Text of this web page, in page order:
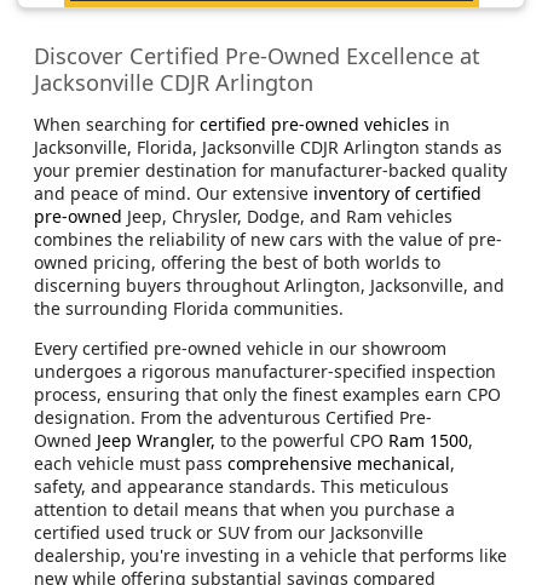
Discover Certified Pre-Owned Excellence at
Jacksonville CDJR Arlington
When searching for certified pre-owned vehicles in
Jacksonville, Florida, Jacksonville CDJR Arlington stands as
your premier destination for manufacturer-backed quality
and peace of mind. Our extensive inventory of certified
pre-owned Jeep, Chrysler, Dodge, and Ram vehicles
combines the reliability of new cars with the value of pre-
owned pricing, offering the best of both worlds to
discerning buyers throughout Arlington, Jacksonville, and
the surrounding Florida communities.
Every certified pre-owned vehicle in our showroom
undergoes a rigorous manufacturer-specified inspection
process, ensuring that only the finest examples earn CPO
designation. From the adventurous Certified Pre-
Owned Jeep Wrangler, to the powerful CPO Ram 1500,
each vehicle must pass comprehensive mechanical,
safety, and appearance standards. This meticulous
attention to detail means that when you purchase a
certified used truck or SUV from our Jacksonville
dealership, you're investing in a vehicle that performs like
new while offering substantial savings compared